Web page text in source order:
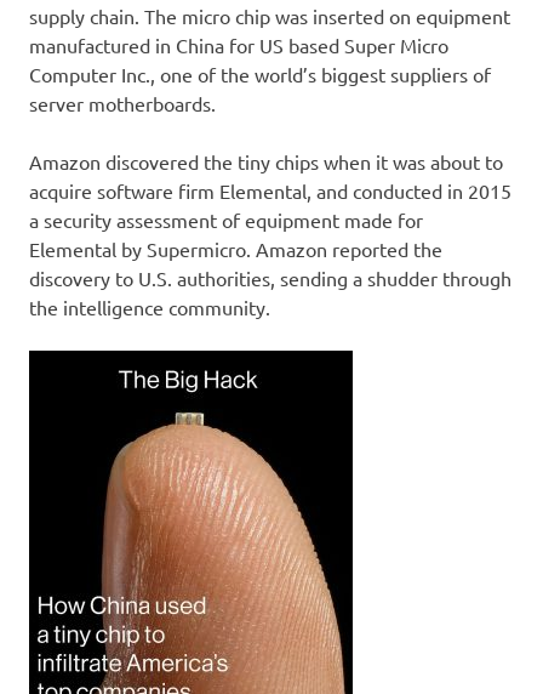
supply chain. The micro chip was inserted on equipment
manufactured in China for US based Super Micro
Computer Inc., one of the world’s biggest suppliers of
server motherboards.
Amazon discovered the tiny chips when it was about to
acquire software firm Elemental, and conducted in 2015
a security assessment of equipment made for
Elemental by Supermicro. Amazon reported the
discovery to U.S. authorities, sending a shudder through
the intelligence community.